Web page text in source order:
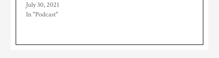
July 30, 2021
In "Podcast"